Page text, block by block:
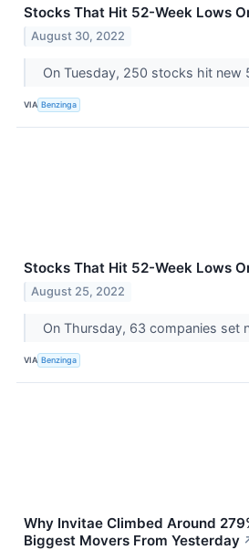
Stocks That Hit 52-Week Lows
August 30, 2022
On Tuesday, 250 stocks hit new
VIA Benzinga
Stocks That Hit 52-Week Lows
August 25, 2022
On Thursday, 63 companies set
VIA Benzinga
Why Invitae Climbed Around
Biggest Movers From Yesterday